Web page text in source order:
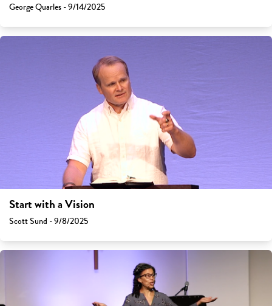
George Quarles - 9/14/2025
Start with a Vision
Scott Sund - 9/8/2025